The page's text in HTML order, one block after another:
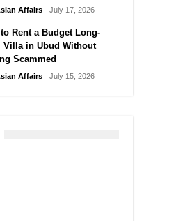
Affairs July 17, 2026
to Rent a Budget Long-
Villa in Ubud Without
Scammed
Affairs July 15, 2026